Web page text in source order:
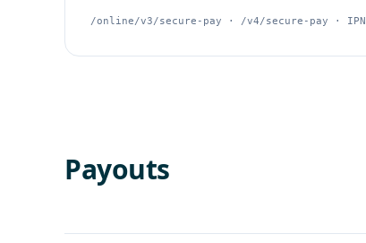
/online/v3/secure-pay · /v4/secure-pay · IPN
Payouts